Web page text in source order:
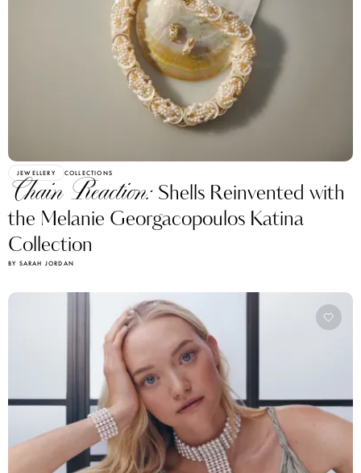
JEWELLERY COLLECTIONS
Chain Reaction: Shells Reinvented with
the Melanie Georgacopoulos Katina
Collection
BY SARAH JORDAN